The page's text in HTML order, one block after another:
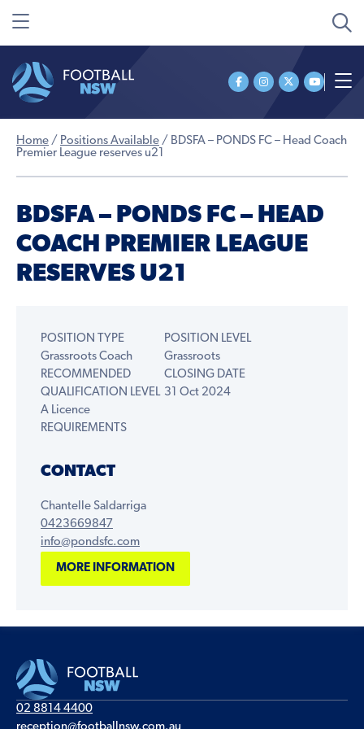
Home / Positions Available / BDSFA – PONDS FC – Head Coach
Premier League reserves u21
BDSFA – PONDS FC – HEAD
COACH PREMIER LEAGUE
RESERVES U21
POSITION TYPE
Grassroots Coach
POSITION LEVEL
Grassroots
RECOMMENDED
QUALIFICATION LEVEL
A Licence
CLOSING DATE
31 Oct 2024
REQUIREMENTS
CONTACT
Chantelle Saldarriga
0423669847
info@pondsfc.com
MORE INFORMATION
02 8814 4400